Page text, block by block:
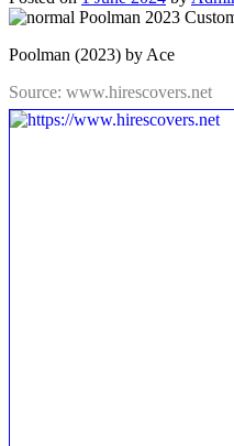
Poolman (2023) by Ace
Source: www.hirescovers.net